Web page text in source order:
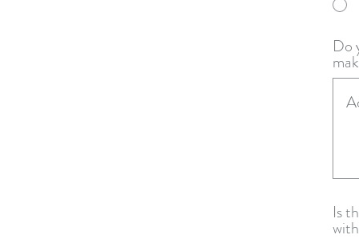
Do
Is